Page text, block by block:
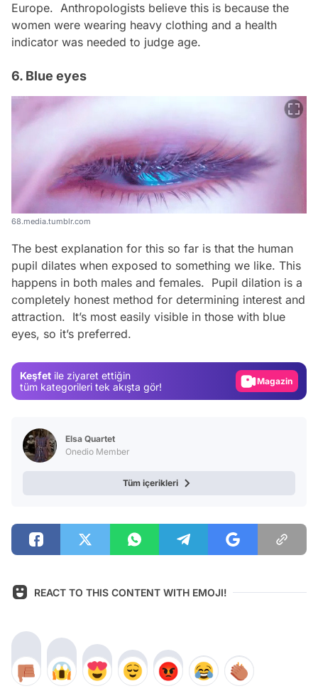
Europe. Anthropologists believe this is because the
women were wearing heavy clothing and a health
indicator was needed to judge age.
6. Blue eyes
68.media.tumblr.com
The best explanation for this so far is that the human
pupil dilates when exposed to something we like. This
happens in both males and females. Pupil dilation is a
completely honest method for determining interest and
attraction. It’s most easily visible in those with blue
eyes, so it’s preferred.
Keşfet ile ziyaret ettiğin
tüm kategorileri tek akışta gör!
Magazin
Elsa Quartet
Onedio Member
Tüm içerikleri
REACT TO THIS CONTENT WITH EMOJI!